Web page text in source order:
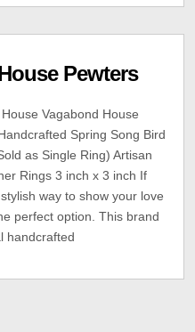
Pewters
Vagabond House
Spring Song Bird
as Single Ring) Artisan
Rings 3 inch x 3 inch If
way to show your love
perfect option. This brand
handcrafted